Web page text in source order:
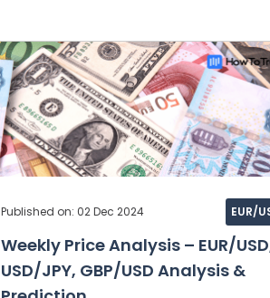
Published on: 02 Dec 2024 EUR/
Weekly Price Analysis – EUR/
USD/JPY, GBP/USD Analysis &